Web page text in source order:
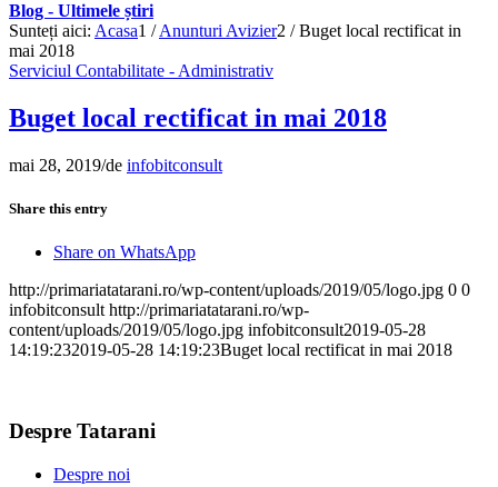
Blog - Ultimele știri
Sunteți aici: Acasa1 / Anunturi Avizier2 / Buget local rectificat in
mai 2018
Serviciul Contabilitate - Administrativ
Buget local rectificat in mai 2018
mai 28, 2019/de infobitconsult
Share this entry
Share on WhatsApp
http://primariatatarani.ro/wp-content/uploads/2019/05/logo.jpg 0 0
infobitconsult http://primariatatarani.ro/wp-
content/uploads/2019/05/logo.jpg infobitconsult2019-05-28
14:19:232019-05-28 14:19:23Buget local rectificat in mai 2018
Despre Tatarani
Despre noi